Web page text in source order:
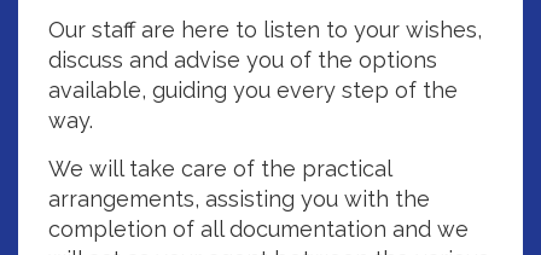
Our staff are here to listen to your wishes,
discuss and advise you of the options
available, guiding you every step of the
way.
We will take care of the practical
arrangements, assisting you with the
completion of all documentation and we